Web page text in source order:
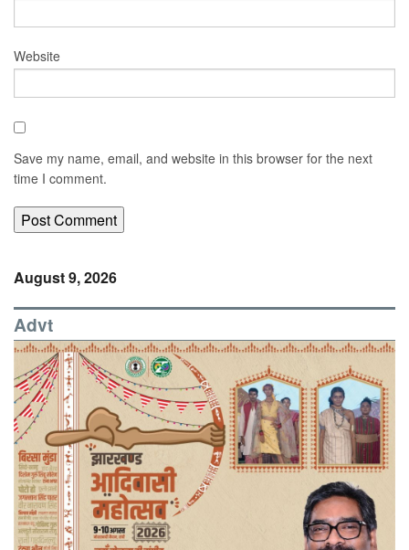
Website
Save my name, email, and website in this browser for the next
time I comment.
August 9, 2026
Advt